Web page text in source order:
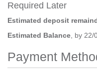
Required Later
Estimated deposit
Estimated Balance , by
Payment